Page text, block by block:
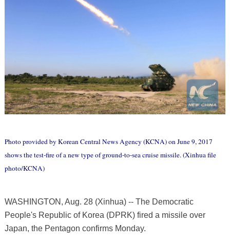
Photo provided by Korean Central News Agency (KCNA) on June 9, 2017
shows the test-fire of a new type of ground-to-sea cruise missile. (Xinhua file
photo/KCNA)
WASHINGTON, Aug. 28 (Xinhua) -- The Democratic
People's Republic of Korea (DPRK) fired a missile over
Japan, the Pentagon confirms Monday.